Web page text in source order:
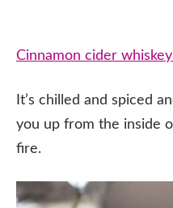
Cinnamon cider
It’s chilled and spiced
you up from the inside
fire.